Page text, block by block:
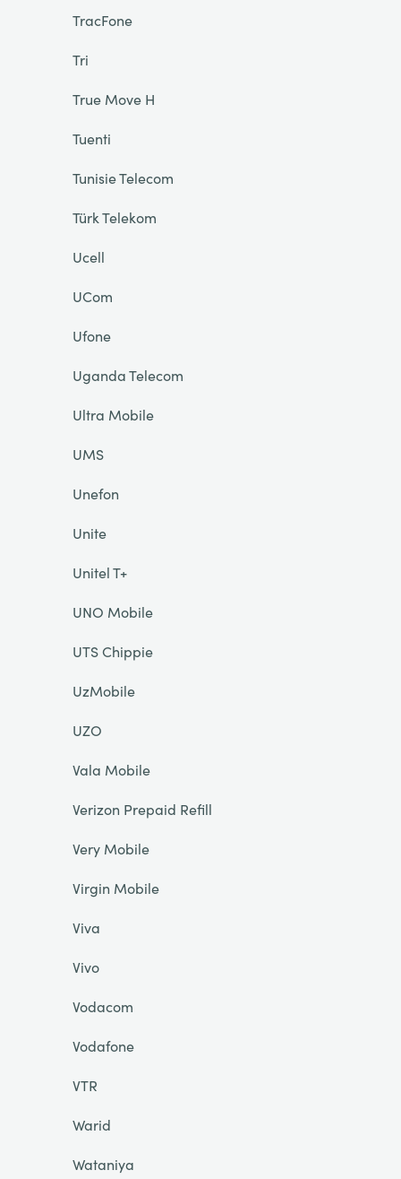
TracFone
Tri
True Move H
Tuenti
Tunisie Telecom
Türk Telekom
Ucell
UCom
Ufone
Uganda Telecom
Ultra Mobile
UMS
Unefon
Unite
Unitel T+
UNO Mobile
UTS Chippie
UzMobile
UZO
Vala Mobile
Verizon Prepaid Refill
Very Mobile
Virgin Mobile
Viva
Vivo
Vodacom
Vodafone
VTR
Warid
Wataniya